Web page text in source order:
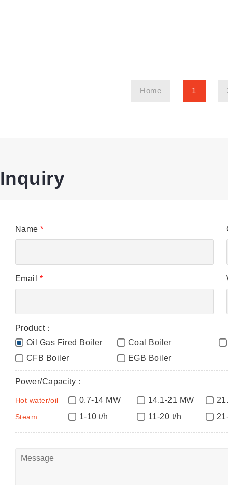
Home 1
Inquiry
Name*
Email *
Product：
Oil Gas Fired Boiler
Coal Boiler
CFB Boiler
EGB Boiler
Power/Capacity：
Hot water/oil
Steam
0.7-14 MW 14.1-21 MW
1-10 t/h
11-20 t/h